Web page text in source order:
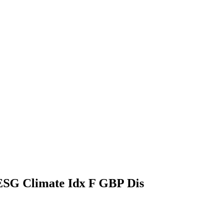
Climate Idx F GBP Dis